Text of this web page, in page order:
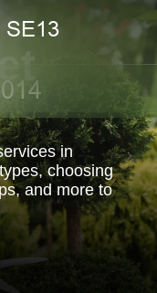
in
choosing
and more to